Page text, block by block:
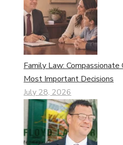
Family Law: Compassionate
Most Important Decisions
July 28, 2026